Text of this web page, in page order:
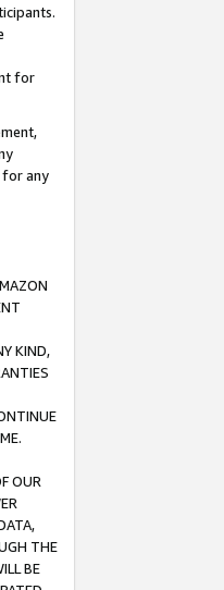
for
for any
KIND,
OUR
THE
BE